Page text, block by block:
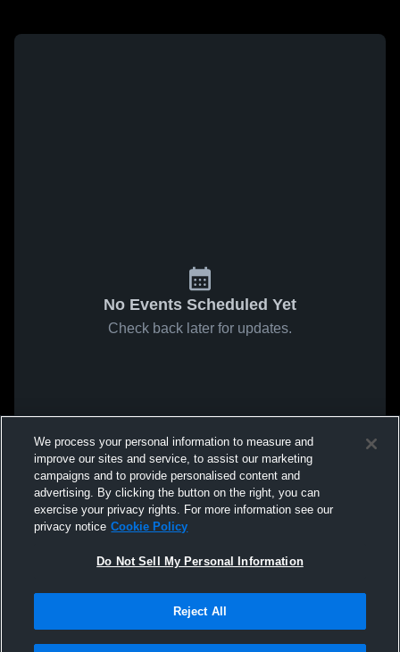
No Events Scheduled Yet
Check back later for updates.
We process your personal information to measure and
improve our sites and service, to assist our marketing
campaigns and to provide personalised content and
advertising. By clicking the button on the right, you can
exercise your privacy rights. For more information see our
privacy notice Cookie Policy
Do Not Sell My Personal Information
Reject All